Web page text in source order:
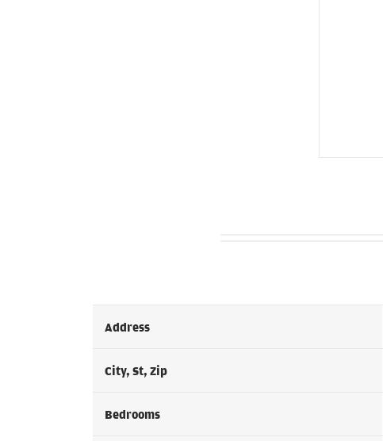
Address
City, St, Zip
Bedrooms